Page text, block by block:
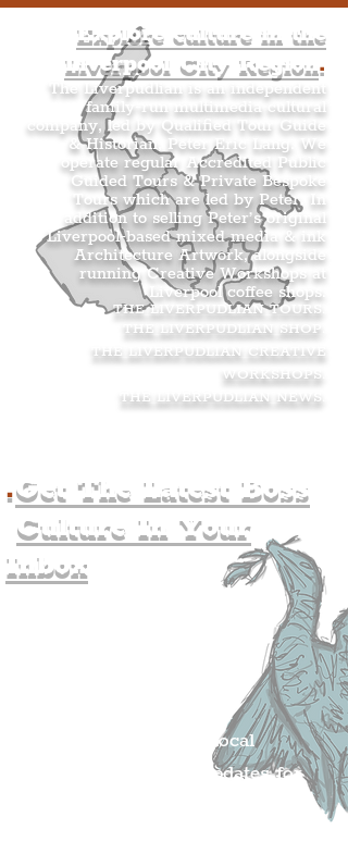
Explore culture in the
Liverpool City Region.
The Liverpudlian is an independent
family-run multimedia cultural
company, led by Qualified Tour Guide
& Historian, Peter Eric Lang. We
operate regular Accredited Public
Guided Tours & Private Bespoke
Tours which are led by Peter. In
addition to selling Peter’s original
Liverpool-based mixed media & ink
Architecture Artwork, alongside
running Creative Workshops at
Liverpool coffee shops.
THE LIVERPUDLIAN TOURS
THE LIVERPUDLIAN SHOP
THE LIVERPUDLIAN CREATIVE
WORKSHOPS
THE LIVERPUDLIAN NEWS
.Get The Latest Boss
Culture In Your
Inbox
Get all of the latest local
exciting news and updates for